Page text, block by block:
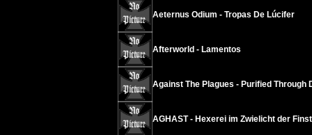
Aeternus Odium - Tropas De Lúcifer
Afterworld - Lamentos
Against The Plagues - Purified Through
AGHAST - Hexerei im Zwielicht der